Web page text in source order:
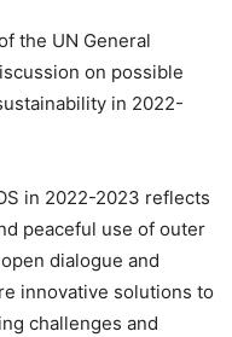
the UN General
on possible
in 2022-
in 2022-2023 reflects
peaceful use of outer
dialogue and
innovative solutions to
challenges and